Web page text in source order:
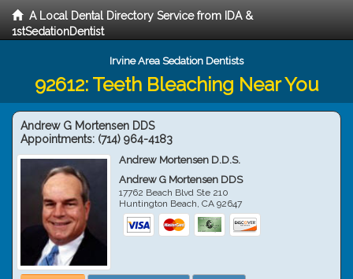
A Local Dental Directory Service from IDA &
1stSedationDentist
Irvine Area Sedation Dentists
92612: Teeth Bleaching Near You
Andrew G Mortensen DDS
Appointments: (714) 964-4183
Andrew Mortensen D.D.S.
Andrew G Mortensen DDS
17762 Beach Blvd Ste 210
Huntington Beach,CA 92647